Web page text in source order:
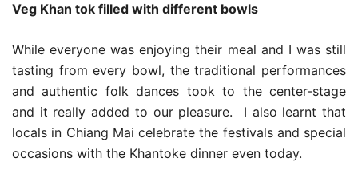
Veg Khan tok filled with different bowls
While everyone was enjoying their meal and I was still
tasting from every bowl, the traditional performances
and authentic folk dances took to the center-stage
and it really added to our pleasure. I also learnt that
locals in Chiang Mai celebrate the festivals and special
occasions with the Khantoke dinner even today.